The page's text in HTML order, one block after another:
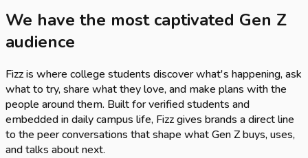
We have the most captivated Gen Z
audience
Fizz is where college students discover what's happening, ask
what to try, share what they love, and make plans with the
people around them. Built for verified students and
embedded in daily campus life, Fizz gives brands a direct line
to the peer conversations that shape what Gen Z buys, uses,
and talks about next.